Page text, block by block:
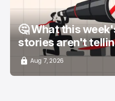
🤔 What this
stories aren't
Aug 7, 2026